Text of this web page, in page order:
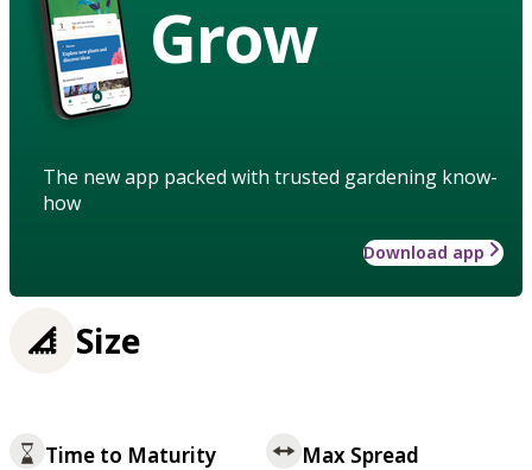
Grow
The new app packed with trusted gardening know-
how
Download app
Size
Time to Maturity Max Spread